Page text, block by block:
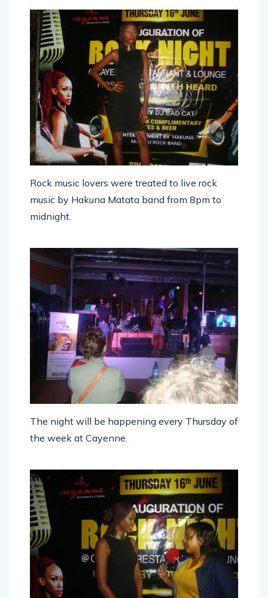
Rock music lovers were treated to live rock
music by Hakuna Matata band from 8pm to
midnight.
The night will be happening every Thursday of
the week at Cayenne.